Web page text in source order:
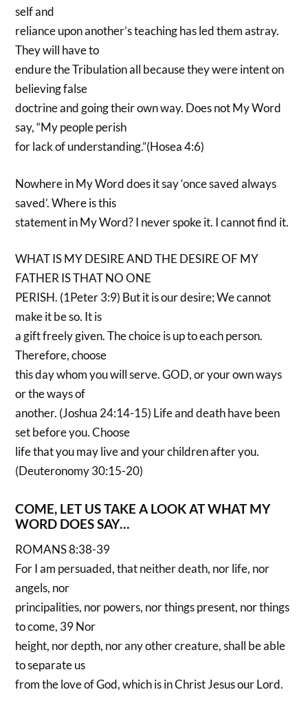
self and
reliance upon another’s teaching has led them astray.
They will have to
endure the Tribulation all because they were intent on
believing false
doctrine and going their own way. Does not My Word
say, “My people perish
for lack of understanding.”(Hosea 4:6)
Nowhere in My Word does it say ‘once saved always
saved’. Where is this
statement in My Word? I never spoke it. I cannot find it.
WHAT IS MY DESIRE AND THE DESIRE OF MY
FATHER IS THAT NO ONE
PERISH. (1Peter 3:9) But it is our desire; We cannot
make it be so. It is
a gift freely given. The choice is up to each person.
Therefore, choose
this day whom you will serve. GOD, or your own ways
or the ways of
another. (Joshua 24:14-15) Life and death have been
set before you. Choose
life that you may live and your children after you.
(Deuteronomy 30:15-20)
COME, LET US TAKE A LOOK AT WHAT MY
WORD DOES SAY…
ROMANS 8:38-39
For I am persuaded, that neither death, nor life, nor
angels, nor
principalities, nor powers, nor things present, nor things
to come, 39 Nor
height, nor depth, nor any other creature, shall be able
to separate us
from the love of God, which is in Christ Jesus our Lord.